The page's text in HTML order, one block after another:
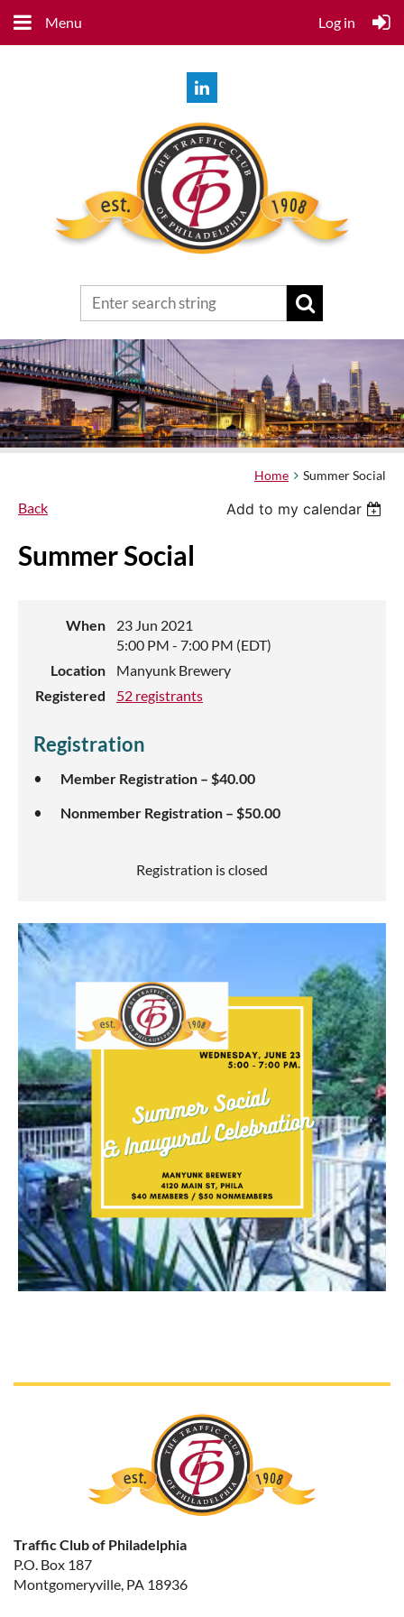
Menu Log in
Home Summer Social
Back Add to my calendar
Summer Social
When
23 Jun 2021
5:00 PM - 7:00 PM (EDT)
Location
Manyunk Brewery
Registered
52 registrants
Registration
Member Registration – $40.00
Nonmember Registration – $50.00
Registration is closed
Traffic Club of Philadelphia
P.O. Box 187
Montgomeryville, PA 18936